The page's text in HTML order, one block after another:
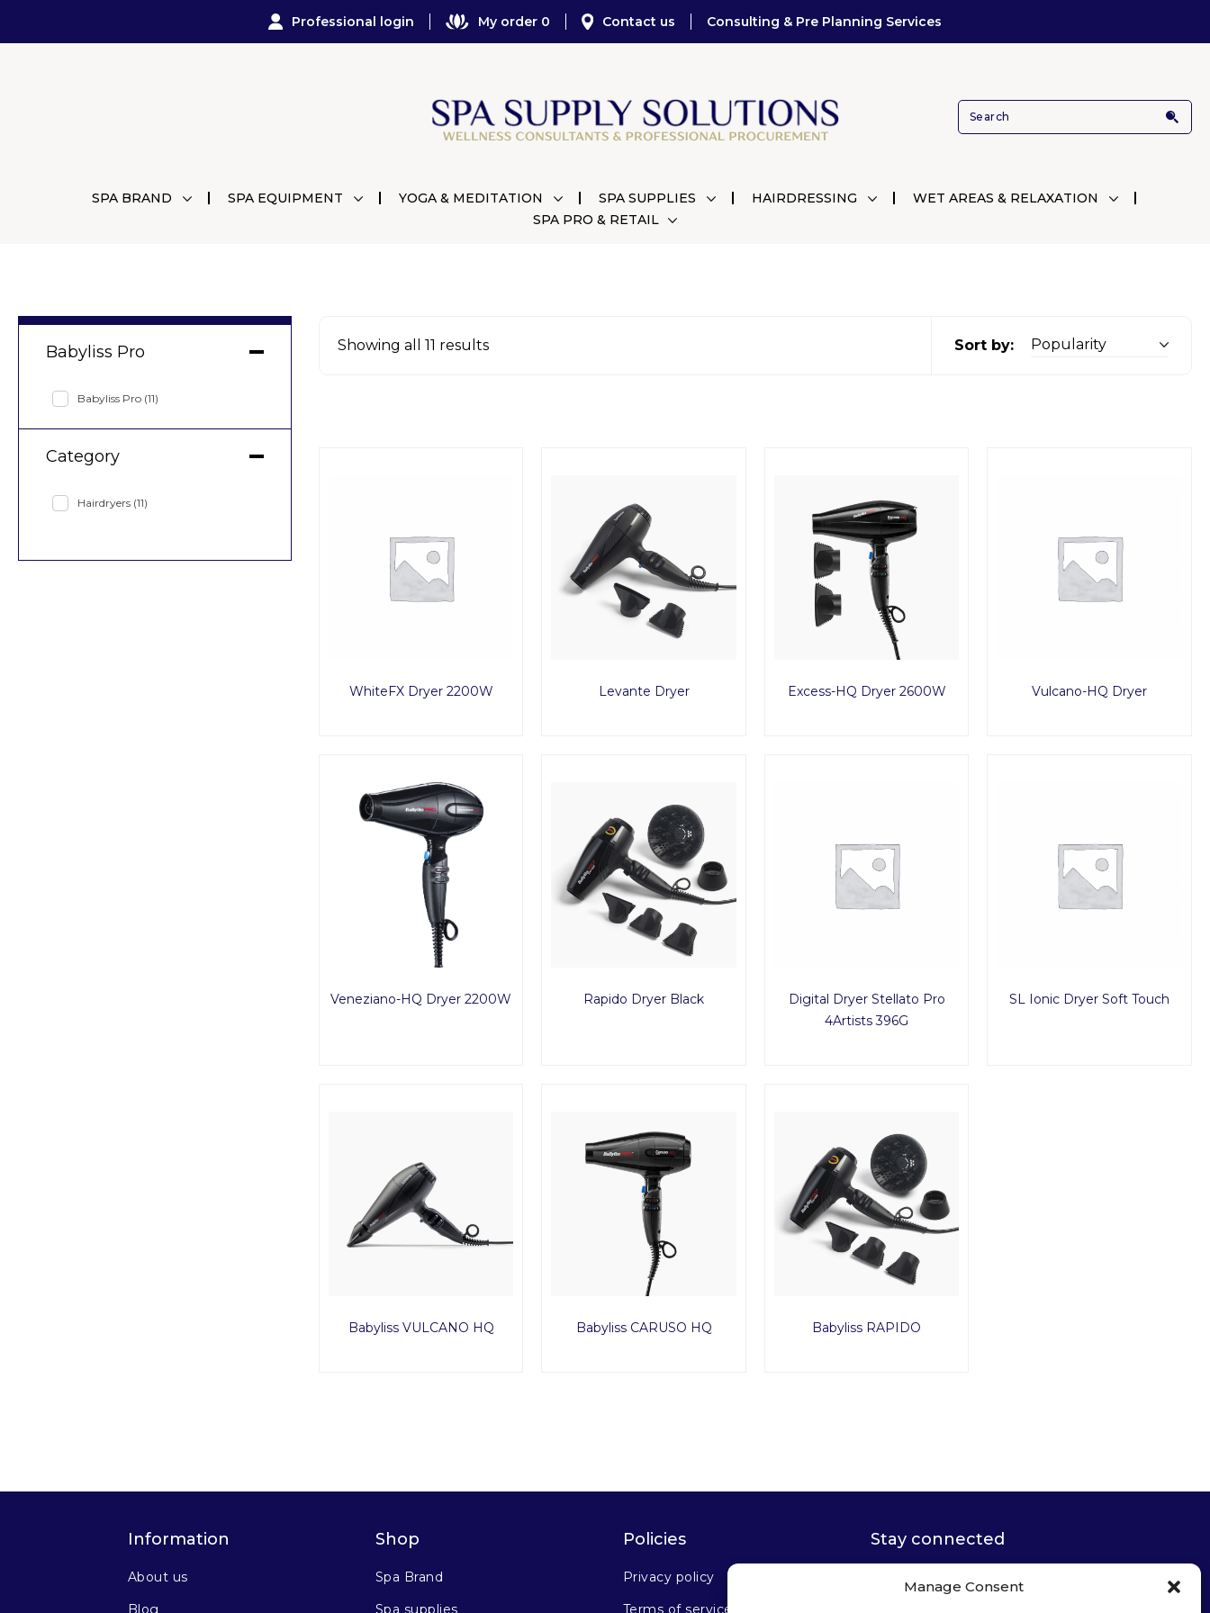
Manage Consent
Professional login My order 0 Contact us Consulting & Pre Planning Services
SPA BRAND SPA EQUIPMENT YOGA & MEDITATION SPA SUPPLIES HAIRDRESSING
WET AREAS & RELAXATION
SPA PRO & RETAIL
Showing all 11 results Sort by:
WhiteFX Dryer 2200W Levante Dryer Excess-HQ Dryer 2600W Vulcano-HQ Dryer
Veneziano-HQ Dryer 2200W Rapido Dryer Black
Digital Dryer Stellato Pro
4Artists 396G
SL Ionic Dryer Soft Touch
Babyliss VULCANO HQ Babyliss CARUSO HQ Babyliss RAPIDO
Babyliss Pro
Babyliss Pro (11)
Category
Hairdryers (11)
Information
About us
Blog
Shop
Spa Brand
Spa supplies
Policies
Privacy policy
Terms of service
Stay connected